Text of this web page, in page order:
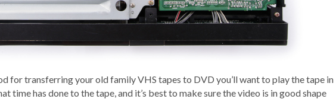
for transferring your old family VHS tapes to DVD you’ll want to play the tape in
time has done to the tape, and it’s best to make sure the video is in good shape